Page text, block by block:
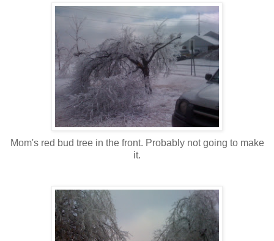
Mom's red bud tree in the front. Probably not going to make
it.